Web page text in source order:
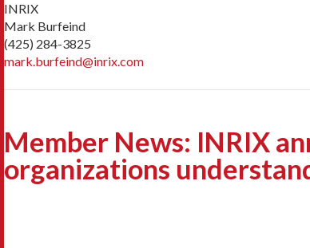
INRIX
Mark Burfeind
(425) 284-3825
mark.burfeind@inrix.com
Member News: INRIX
organizations